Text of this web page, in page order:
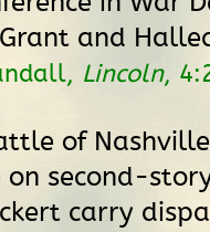
and
Lincoln,
of
second-
carry